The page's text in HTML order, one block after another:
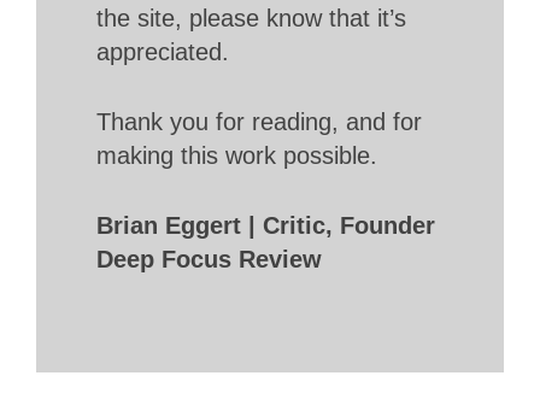
the site, please know that it’s
appreciated.
Thank you for reading, and for
making this work possible.
Brian Eggert | Critic, Founder
Deep Focus Review